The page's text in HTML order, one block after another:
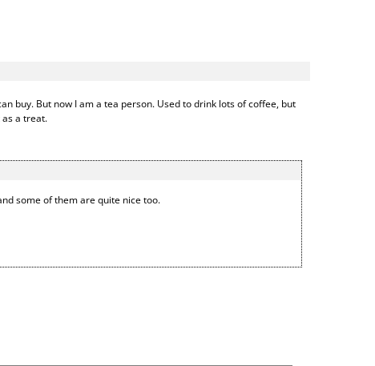
buy. But now I am a tea person. Used to drink lots of coffee, but
as a treat.
some of them are quite nice too.